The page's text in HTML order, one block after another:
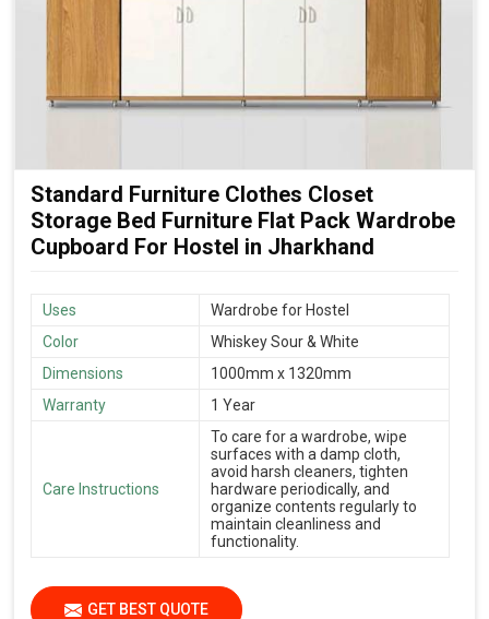
Standard Furniture Clothes Closet
Storage Bed Furniture Flat Pack Wardrobe
Cupboard For Hostel in Jharkhand
Uses
Wardrobe for Hostel
Color
Whiskey Sour & White
Dimensions
1000mm x 1320mm
Warranty
1 Year
Care Instructions
To care for a wardrobe, wipe
surfaces with a damp cloth,
avoid harsh cleaners, tighten
hardware periodically, and
organize contents regularly to
maintain cleanliness and
functionality.
GET BEST QUOTE